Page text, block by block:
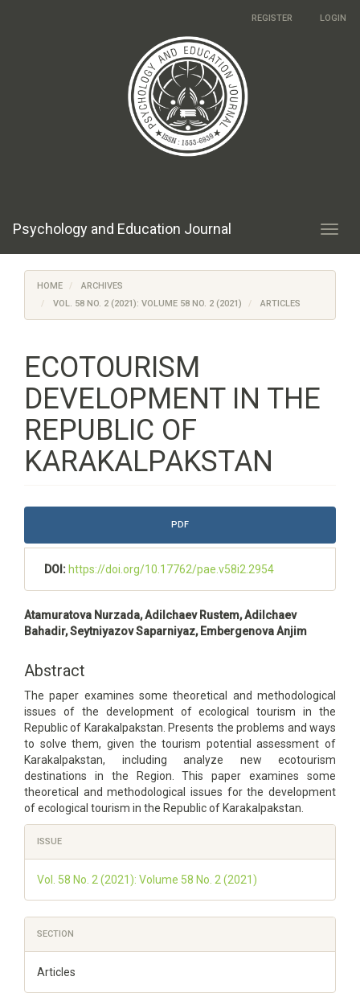
REGISTER LOGIN
Psychology and Education Journal
HOME
ARCHIVES
VOL. 58 NO. 2 (2021): VOLUME 58 NO. 2 (2021)
ARTICLES
ECOTOURISM
DEVELOPMENT IN THE
REPUBLIC OF
KARAKALPAKSTAN
Article
PDF
DOI: https://doi.org/10.17762/pae.v58i2.2954
Main
Article
Atamuratova Nurzada, Adilchaev Rustem, Adilchaev
Bahadir, Seytniyazov Saparniyaz, Embergenova Anjim
Abstract
The paper examines some theoretical and methodological
issues of the development of ecological tourism in the
Republic of Karakalpakstan. Presents the problems and ways
to solve them, given the tourism potential assessment of
Karakalpakstan, including analyze new ecotourism
destinations in the Region. This paper examines some
theoretical and methodological issues for the development
of ecological tourism in the Republic of Karakalpakstan.
Article
Details
ISSUE
Vol. 58 No. 2 (2021): Volume 58 No. 2 (2021)
SECTION
Articles